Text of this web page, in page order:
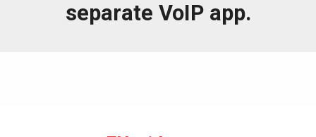
separate VoIP app.